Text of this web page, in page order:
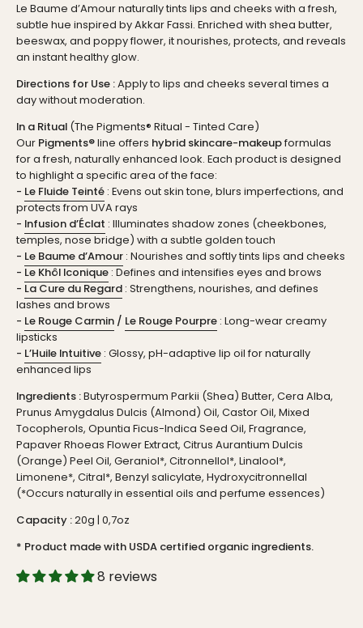
Le Baume d’Amour naturally tints lips and cheeks with a fresh,
subtle hue inspired by Akkar Fassi. Enriched with shea butter,
beeswax, and poppy flower, it nourishes, protects, and reveals
an instant healthy glow.
Directions for Use :Apply to lips and cheeks several times a
day without moderation.
In a Ritual (The Pigments® Ritual - Tinted Care)
Our Pigments®line offers hybrid skincare-makeupformulas
for a fresh, naturally enhanced look. Each product is designed
to highlight a specific area of the face:
- Le Fluide Teinté : Evens out skin tone, blurs imperfections, and
protects from UVA rays
- Infusion d’Éclat : Illuminates shadow zones (cheekbones,
temples, nose bridge) with a subtle golden touch
- Le Baume d’Amour : Nourishes and softly tints lips and cheeks
- Le Khôl Iconique : Defines and intensifies eyes and brows
- La Cure du Regard : Strengthens, nourishes, and defines
lashes and brows
- Le Rouge Carmin / Le Rouge Pourpre : Long-wear creamy
lipsticks
- L’Huile Intuitive : Glossy, pH-adaptive lip oil for naturally
enhanced lips
Ingredients :Butyrospermum Parkii (Shea) Butter, Cera Alba,
Prunus Amygdalus Dulcis (Almond) Oil, Castor Oil, Mixed
Tocopherols, Opuntia Ficus-Indica Seed Oil, Fragrance,
Papaver Rhoeas Flower Extract, Citrus Aurantium Dulcis
(Orange) Peel Oil, Geraniol*, Citronnellol*, Linalool*,
Limonene*, Citral*, Benzyl salicylate, Hydroxycitronnellal
(*Occurs naturally in essential oils and perfume essences)
Capacity :20g | 0,7oz
* Product made with USDA certified organic ingredients.
8 reviews